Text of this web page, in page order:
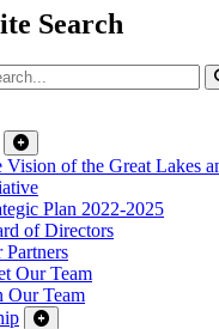
Search
Vision of the Great Lakes
Plan 2022-2025
of Directors
Partners
Our Team
Our Team